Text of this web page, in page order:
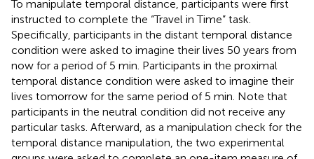
To manipulate temporal distance, participants were first
instructed to complete the “Travel in Time” task.
Specifically, participants in the distant temporal distance
condition were asked to imagine their lives 50 years from
now for a period of 5 min. Participants in the proximal
temporal distance condition were asked to imagine their
lives tomorrow for the same period of 5 min. Note that
participants in the neutral condition did not receive any
particular tasks. Afterward, as a manipulation check for the
temporal distance manipulation, the two experimental